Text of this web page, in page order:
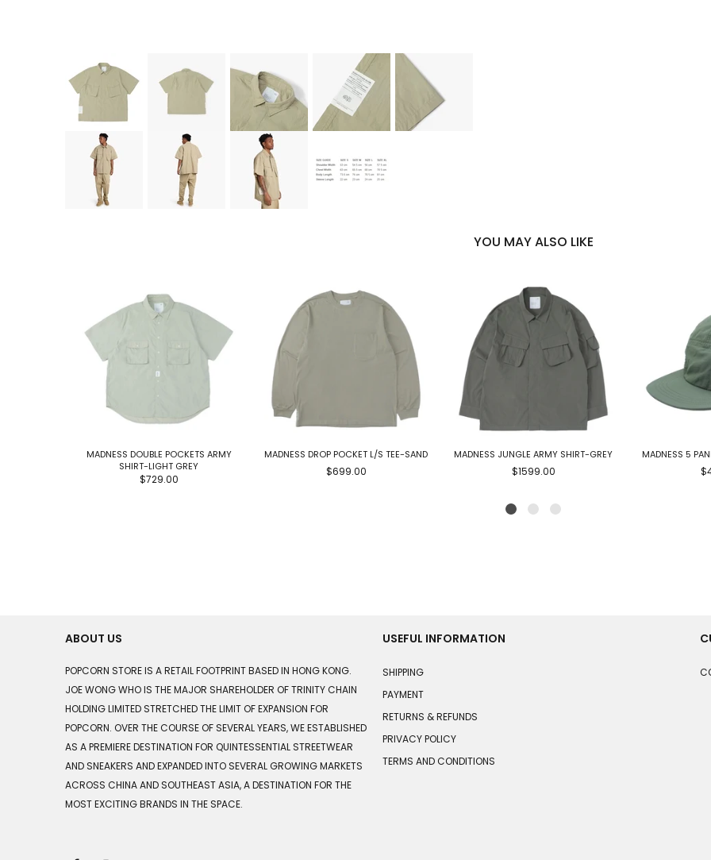
YOU MAY ALSO LIKE
MADNESS DOUBLE POCKETS ARMY
SHIRT-LIGHT GREY
$729.00
MADNESS DROP POCKET L/S TEE-SAND
$699.00
MADNESS JUNGLE ARMY SHIRT-GREY
$1599.00
MADNESS 5
ABOUT US
POPCORN STORE IS A RETAIL FOOTPRINT BASED IN HONG KONG.
JOE WONG WHO IS THE MAJOR SHAREHOLDER OF TRINITY CHAIN
HOLDING LIMITED STRETCHED THE LIMIT OF EXPANSION FOR
POPCORN. OVER THE COURSE OF SEVERAL YEARS, WE ESTABLISHED
AS A PREMIERE DESTINATION FOR QUINTESSENTIAL STREETWEAR
AND SNEAKERS AND EXPANDED INTO SEVERAL GROWING MARKETS
ACROSS CHINA AND SOUTHEAST ASIA, A DESTINATION FOR THE
MOST EXCITING BRANDS IN THE SPACE.
USEFUL INFORMATION
SHIPPING
PAYMENT
RETURNS & REFUNDS
PRIVACY POLICY
TERMS AND CONDITIONS